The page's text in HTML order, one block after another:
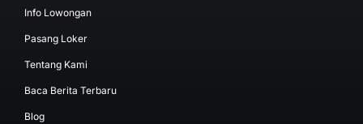
Info Lowongan
Pasang Loker
Tentang Kami
Baca Berita Terbaru
Blog